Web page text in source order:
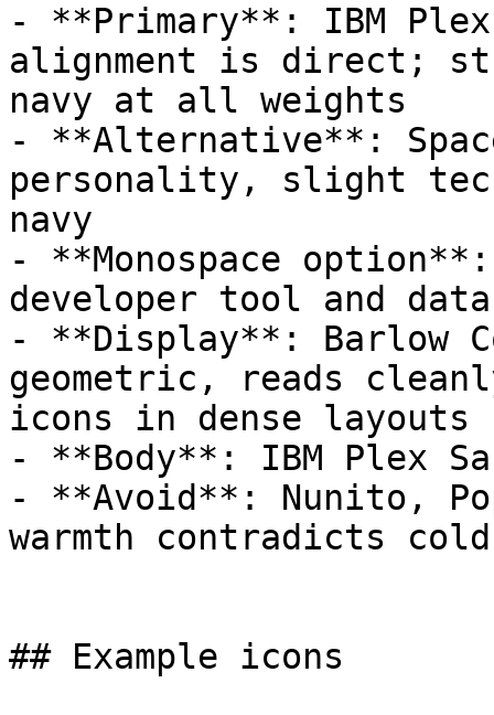
- **Primary**: IBM
alignment is direct;
navy at all weights
- **Alternative**:
personality, slight
navy
- **Monospace
developer tool and
- **Display**: Barlow
geometric, reads
icons in dense layouts
- **Body**: IBM Plex
- **Avoid**: Nunito,
warmth contradicts
## Example icons